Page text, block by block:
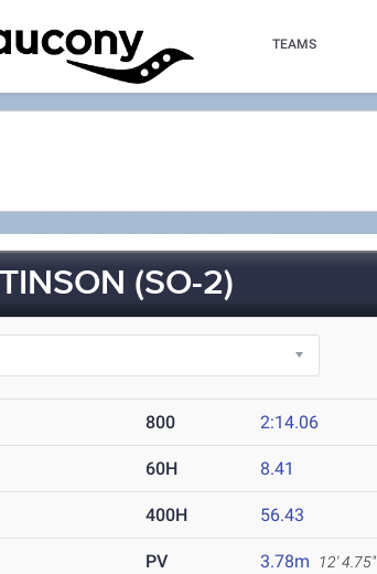
TEAMS
(SO-2)
800 2:14.06
60H 8.41
400H 56.43
PV 3.78m 12' 4.75"